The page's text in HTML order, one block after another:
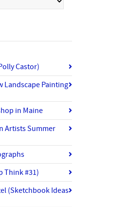
Castor)
Landscape Painting
in Maine
Artists Summer
Think #31)
(Sketchbook Ideas